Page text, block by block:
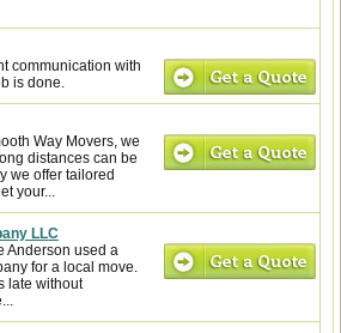
communication with
is done.
Way Movers, we
distances can be
we offer tailored
your...
LLC
Anderson used a
for a local move.
late without